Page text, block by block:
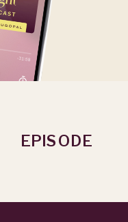
EPISODE
SHAME FROM